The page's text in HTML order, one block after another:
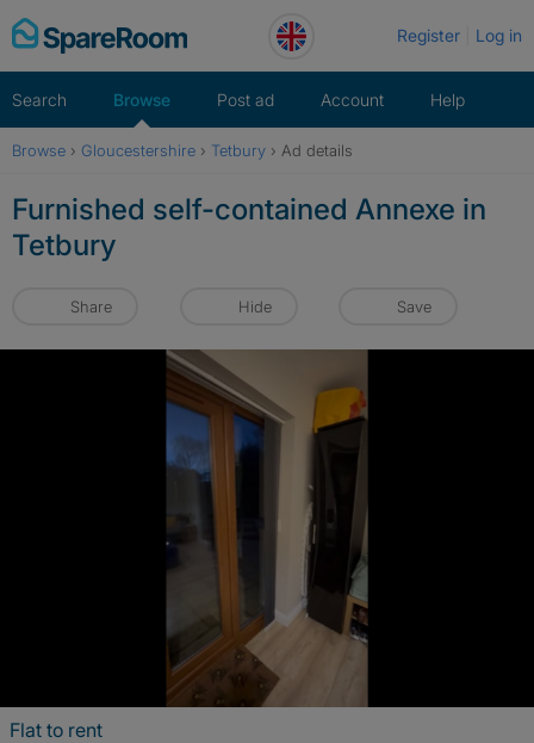
Skip
to
Register Log in
Search Browse Post ad Account Help
Browse › Gloucestershire › Tetbury › Ad details
Furnished self-contained Annexe in
Tetbury
Share Hide Save
Flat to rent